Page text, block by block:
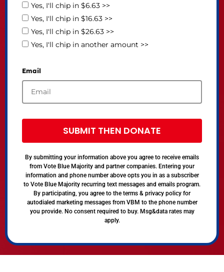
Yes, I'll chip in $6.63 >>
Yes, I'll chip in $16.63 >>
Yes, I'll chip in $26.63 >>
Yes, I'll chip in another amount >>
Email
SUBMIT THEN DONATE
By submitting your information above you agree to receive emails
from Vote Blue Majority and partner companies. Entering your
information and phone number above opts you in as a subscriber
to Vote Blue Majority recurring text messages and emails program.
By participating, you agree to the terms & privacy policy for
autodialed marketing messages from VBM to the phone number
you provide. No consent required to buy. Msg&data rates may
apply.